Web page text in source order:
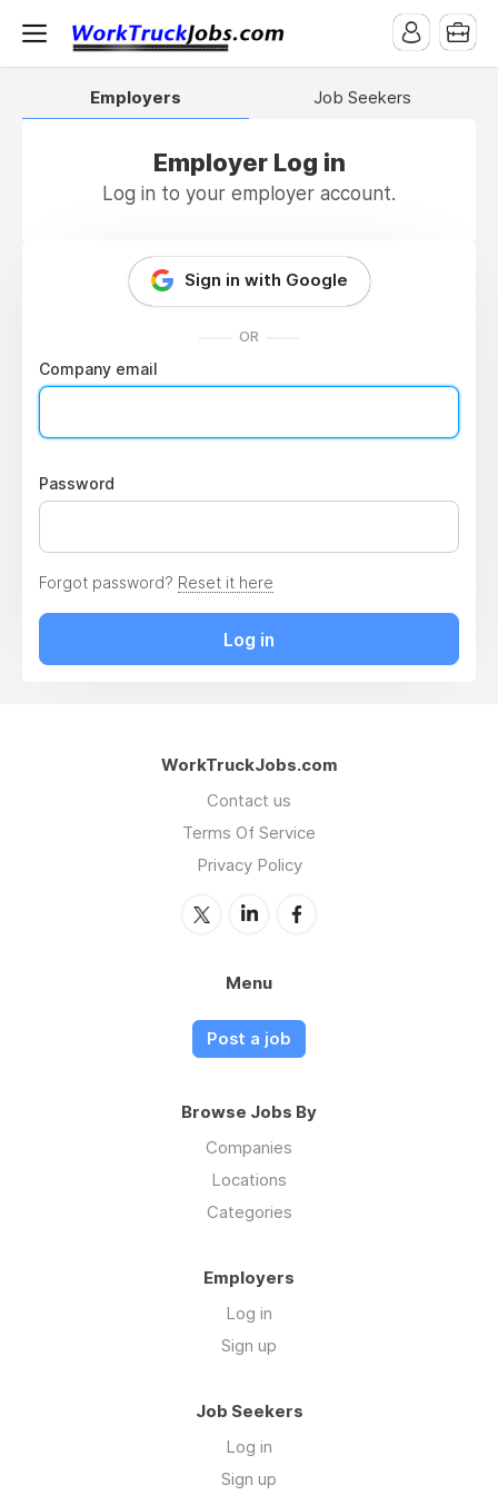
Employers Job Seekers
Employer Log in
Log in to your employer account.
Sign in with Google
OR
Company email
Password
Forgot password? Reset it here
Log in
WorkTruckJobs.com
Contact us
Terms Of Service
Privacy Policy
Menu
Post a job
Browse Jobs By
Companies
Locations
Categories
Employers
Log in
Sign up
Job Seekers
Log in
Sign up